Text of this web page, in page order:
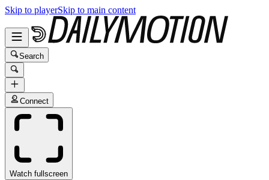
Skip to playerSkip to main content
Search
Connect
Watch fullscreen